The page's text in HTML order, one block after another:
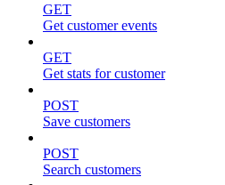
GET
Get customer events
GET
Get stats for customer
POST
Save customers
POST
Search customers